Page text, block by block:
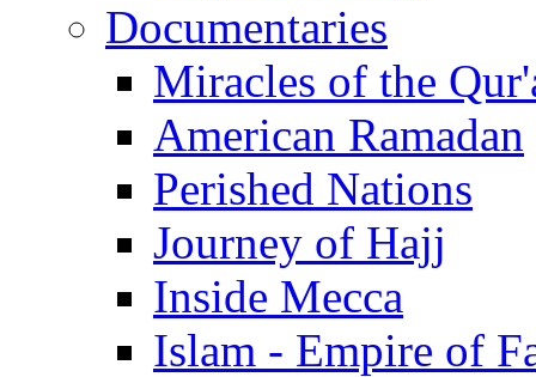
Documentaries
Miracles of the
American Ramadan
Perished Nations
Journey of Hajj
Inside Mecca
Islam - Empire of